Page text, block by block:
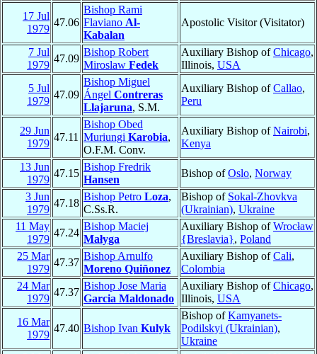
17 Jul
1979
47.06
Bishop Rami
Flaviano Al-
Kabalan
Apostolic Visitor (Visitator)
7 Jul
1979
47.09
Bishop Robert
Miroslaw Fedek
Auxiliary Bishop ofChicago,
Illinois, USA
5 Jul
1979
47.09
Bishop Miguel
Ángel Contreras
Llajaruna, S.M.
Auxiliary Bishop ofCallao,
Peru
29 Jun
1979
47.11
Bishop Obed
Muriungi Karobia,
O.F.M. Conv.
Auxiliary Bishop ofNairobi,
Kenya
13 Jun
1979
47.15
Bishop Fredrik
Hansen
Bishop ofOslo, Norway
3 Jun
1979
47.18
Bishop Petro Loza,
C.Ss.R.
Bishop of Sokal-Zhovkva
(Ukrainian), Ukraine
11 May
1979
47.24
Bishop Maciej
Małyga
Auxiliary Bishop ofWrocław
{Breslavia}, Poland
25 Mar
1979
47.37
Bishop Arnulfo
Moreno Quiñonez
Auxiliary Bishop ofCali,
Colombia
24 Mar
1979
47.37
Bishop Jose Maria
Garcia Maldonado
Auxiliary Bishop ofChicago,
Illinois, USA
16 Mar
1979
47.40 Bishop Ivan Kulyk
Bishop ofKamyanets-
Podilskyi (Ukrainian),
Ukraine